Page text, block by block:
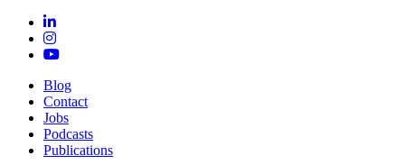
Blog
Contact
Jobs
Podcasts
Publications